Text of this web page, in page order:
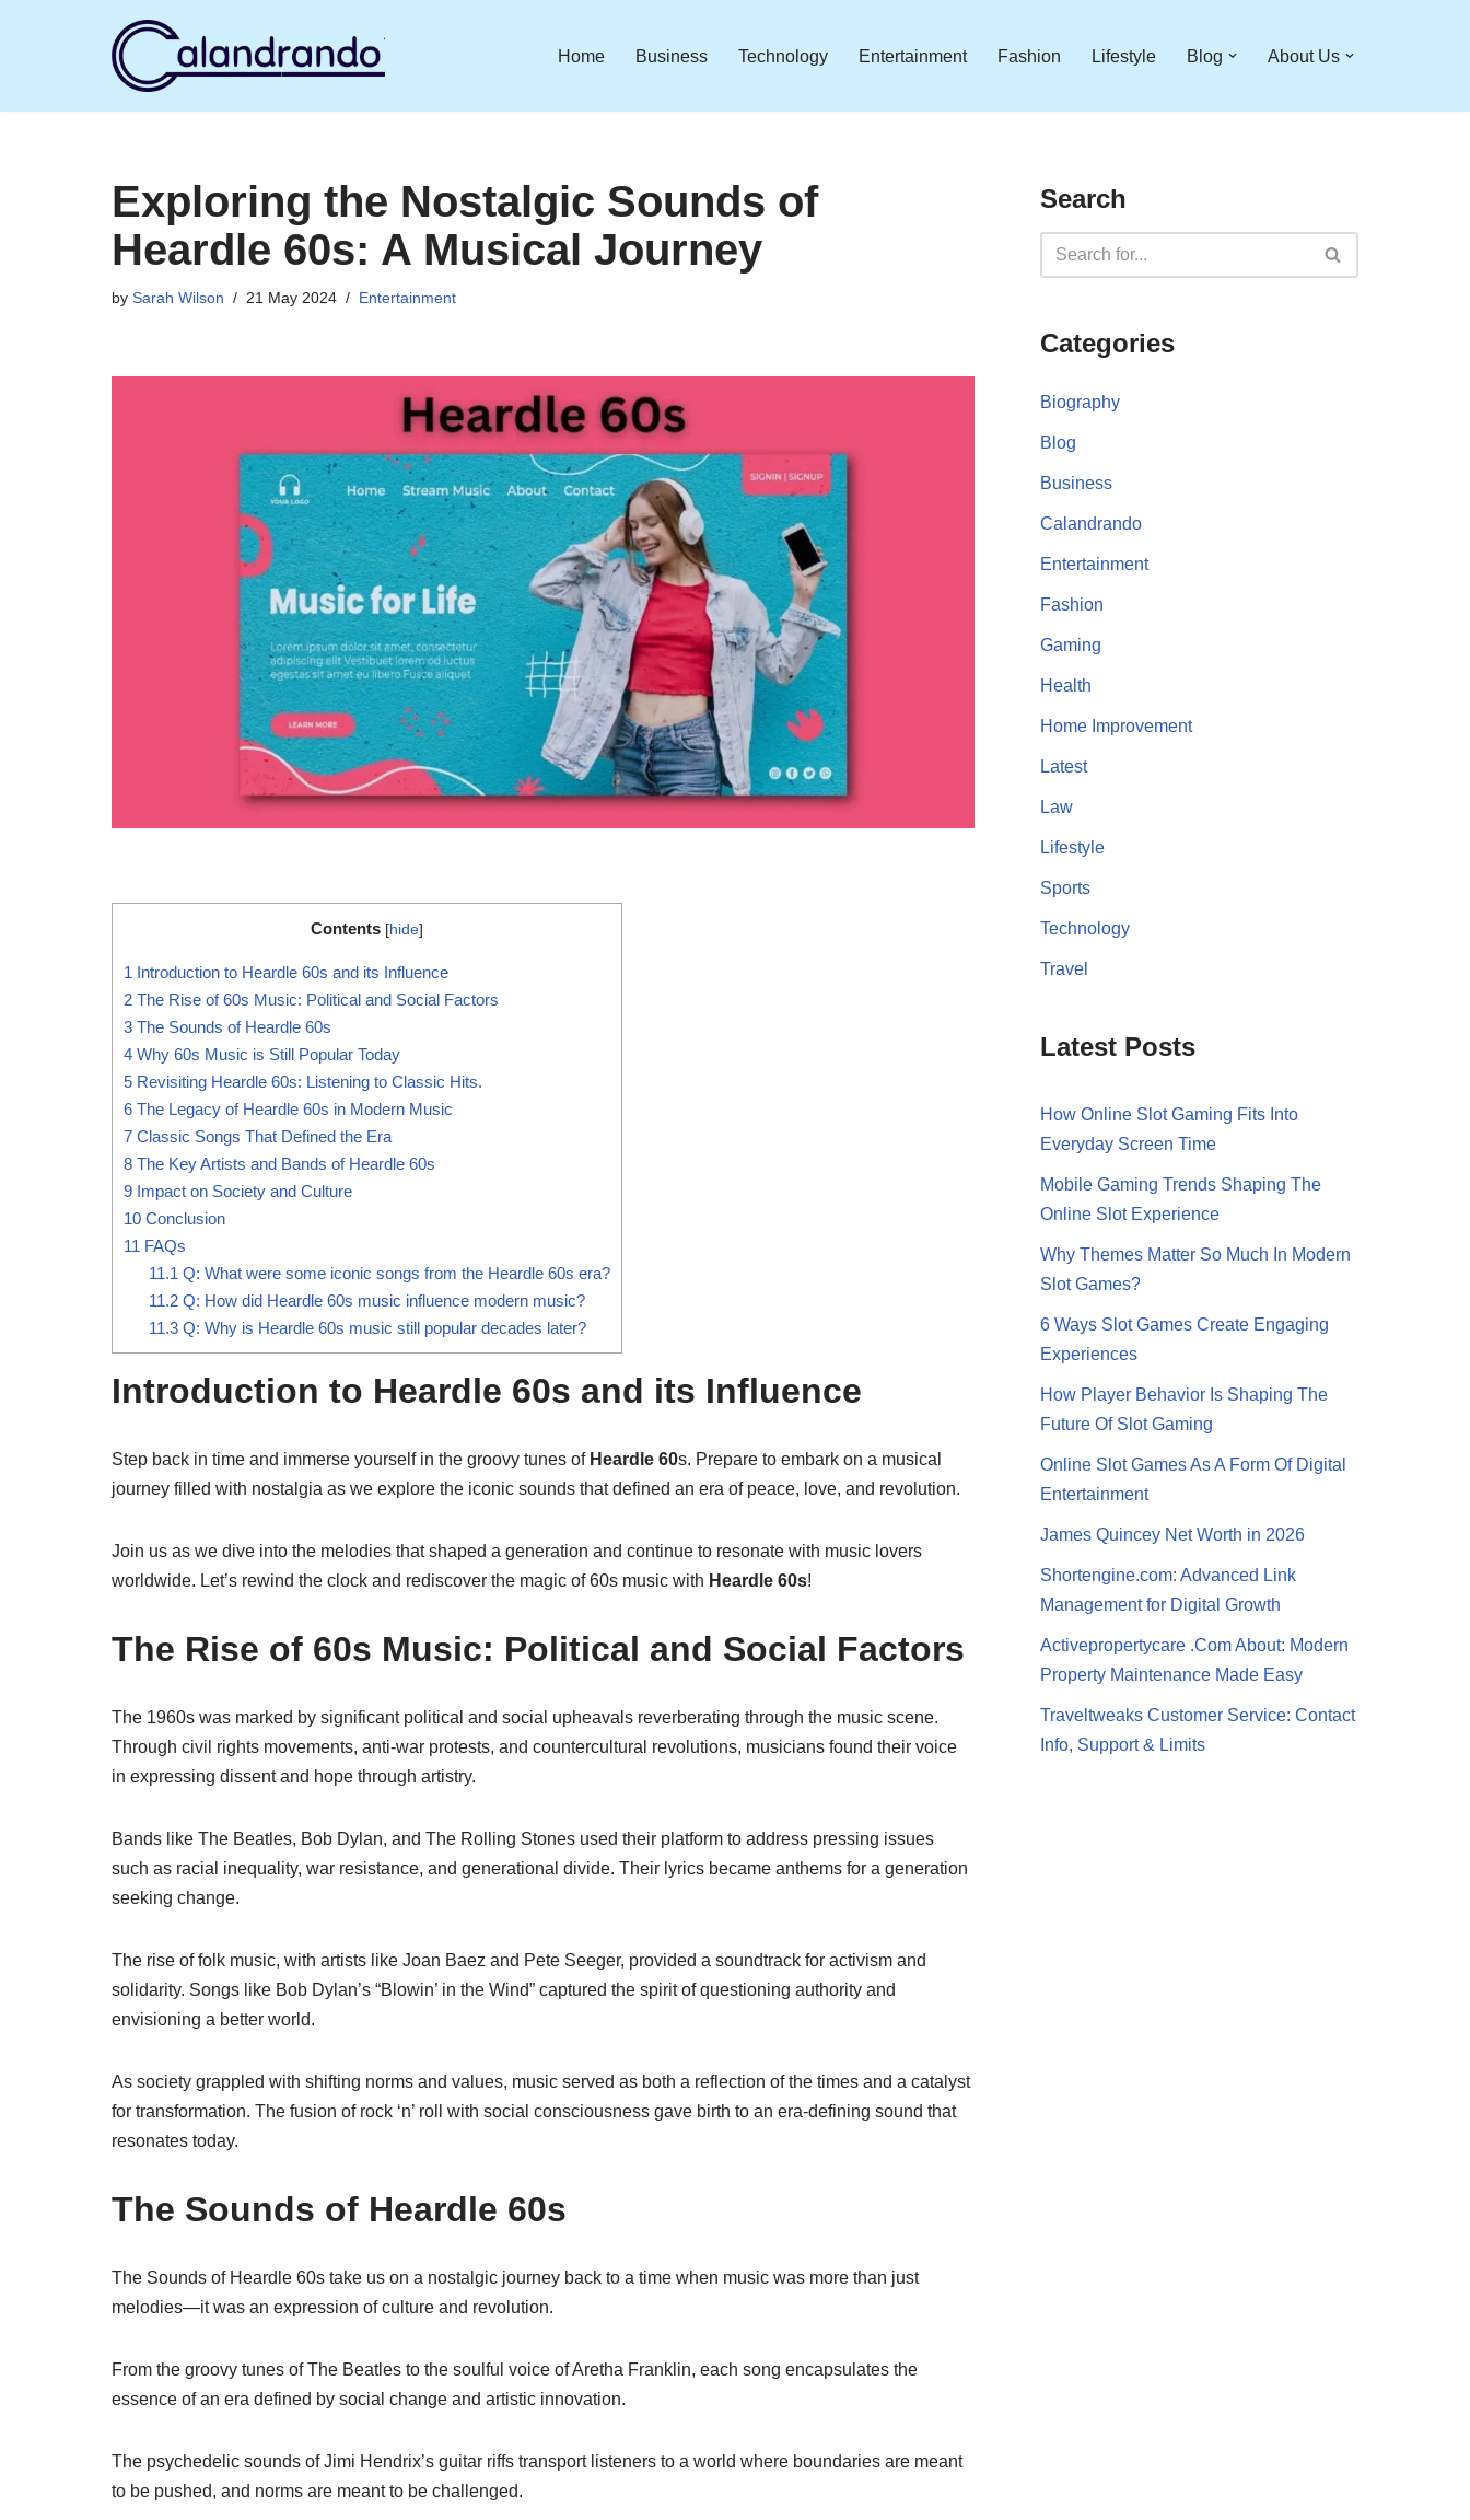
Home Business Technology Entertainment Fashion Lifestyle Blog About Us
Exploring the Nostalgic Sounds of
Heardle 60s: A Musical Journey
by Sarah Wilson 21 May 2024 Entertainment
Contents [hide]
1 Introduction to Heardle 60s and its Influence
2 The Rise of 60s Music: Political and Social Factors
3 The Sounds of Heardle 60s
4 Why 60s Music is Still Popular Today
5 Revisiting Heardle 60s: Listening to Classic Hits.
6 The Legacy of Heardle 60s in Modern Music
7 Classic Songs That Defined the Era
8 The Key Artists and Bands of Heardle 60s
9 Impact on Society and Culture
10 Conclusion
11 FAQs
11.1 Q: What were some iconic songs from the Heardle 60s era?
11.2Q: How did Heardle 60s music influence modern music?
11.3Q: Why is Heardle 60s music still popular decades later?
Introduction to Heardle 60s and its Influence
Step back in time and immerse yourself in the groovy tunes of Heardle 60s. Prepare to embark on a musical
journey filled with nostalgia as we explore the iconic sounds that defined an era of peace, love, and revolution.
Join us as we dive into the melodies that shaped a generation and continue to resonate with music lovers
worldwide. Let’s rewind the clock and rediscover the magic of 60s music with Heardle 60s!
The Rise of 60s Music: Political and Social Factors
The 1960s was marked by significant political and social upheavals reverberating through the music scene.
Through civil rights movements, anti-war protests, and countercultural revolutions, musicians found their voice
in expressing dissent and hope through artistry.
Bands like The Beatles, Bob Dylan, and The Rolling Stones used their platform to address pressing issues
such as racial inequality, war resistance, and generational divide. Their lyrics became anthems for a generation
seeking change.
The rise of folk music, with artists like Joan Baez and Pete Seeger, provided a soundtrack for activism and
solidarity. Songs like Bob Dylan’s “Blowin’ in the Wind” captured the spirit of questioning authority and
envisioning a better world.
As society grappled with shifting norms and values, music served as both a reflection of the times and a catalyst
for transformation. The fusion of rock ‘n’ roll with social consciousness gave birth to an era-defining sound that
resonates today.
The Sounds of Heardle 60s
The Sounds of Heardle 60s take us on a nostalgic journey back to a time when music was more than just
melodies—it was an expression of culture and revolution.
From the groovy tunes of The Beatles to the soulful voice of Aretha Franklin, each song encapsulates the
essence of an era defined by social change and artistic innovation.
The psychedelic sounds of Jimi Hendrix’s guitar riffs transport listeners to a world where boundaries are meant
to be pushed, and norms are meant to be challenged.
Search
Categories
Biography
Blog
Business
Calandrando
Entertainment
Fashion
Gaming
Health
Home Improvement
Latest
Law
Lifestyle
Sports
Technology
Travel
Latest Posts
How Online Slot Gaming Fits Into
Everyday Screen Time
Mobile Gaming Trends Shaping The
Online Slot Experience
Why Themes Matter So Much In Modern
Slot Games?
6 Ways Slot Games Create Engaging
Experiences
How Player Behavior Is Shaping The
Future Of Slot Gaming
Online Slot Games As A Form Of Digital
Entertainment
James Quincey Net Worth in 2026
Shortengine.com: Advanced Link
Management for Digital Growth
Activepropertycare .Com About: Modern
Property Maintenance Made Easy
Traveltweaks Customer Service: Contact
Info, Support & Limits